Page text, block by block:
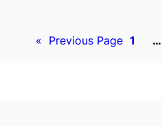
« Previous Page 1 …